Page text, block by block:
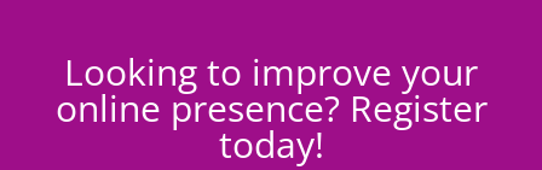
Looking to improve your
online presence? Register
today!